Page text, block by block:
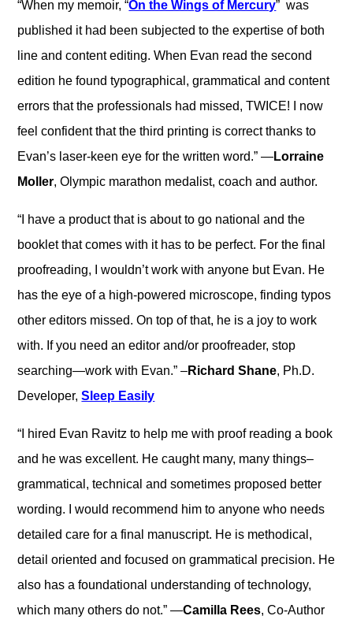
“When my memoir, “On the Wings of Mercury” was
published it had been subjected to the expertise of both
line and content editing. When Evan read the second
edition he found typographical, grammatical and content
errors that the professionals had missed, TWICE! I now
feel confident that the third printing is correct thanks to
Evan’s laser-keen eye for the written word.” —Lorraine
Moller, Olympic marathon medalist, coach and author.
“I have a product that is about to go national and the
booklet that comes with it has to be perfect. For the final
proofreading, I wouldn’t work with anyone but Evan. He
has the eye of a high-powered microscope, finding typos
other editors missed. On top of that, he is a joy to work
with. If you need an editor and/or proofreader, stop
searching—work with Evan.” –Richard Shane, Ph.D.
Developer,Sleep Easily
“I hired Evan Ravitz to help me with proof reading a book
and he was excellent. He caught many, many things–
grammatical, technical and sometimes proposed better
wording. I would recommend him to anyone who needs
detailed care for a final manuscript. He is methodical,
detail oriented and focused on grammatical precision. He
also has a foundational understanding of technology,
which many others do not.” —Camilla Rees, Co-Author